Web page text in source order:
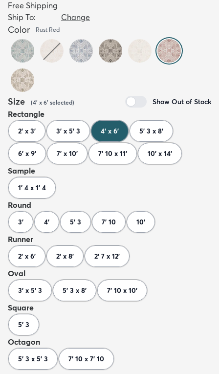
Free Shipping
Ship To:
Change
Color Rust Red
Size (4' x 6' selected) Show Out of Stock
Rectangle
2' x 3' 3' x 5' 3 4' x 6' 5' 3 x 8'
6' x 9' 7' x 10' 7' 10 x 11' 10' x 14'
Sample
1' 4 x 1' 4
Round
3' 4' 5' 3 7' 10 10'
Runner
2' x 6' 2' x 8' 2' 7 x 12'
Oval
3' x 5' 3 5' 3 x 8' 7' 10 x 10'
Square
5' 3
Octagon
5' 3 x 5' 3 7' 10 x 7' 10